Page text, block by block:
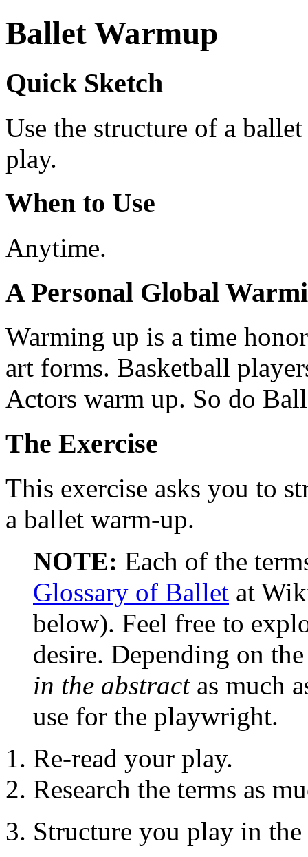
Ballet Warmup
Quick Sketch
Use the structure of a
play.
When to Use
Anytime.
A Personal Global
Warming up is a time
art forms. Basketball
Actors warm up. So do
The Exercise
This exercise asks you to
a ballet warm-up.
NOTE: Each of the
Glossary of Ballet at
below). Feel free to
desire. Depending on
in the abstractas much
use for the playwright.
Re-read your play.
Research the terms as
Structure you play in